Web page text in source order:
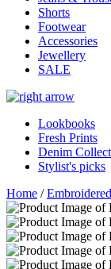
Shorts
Footwear
Accessories
Jewellery
SALE
Lookbooks
Fresh Prints
Denim
Stylist's picks
Home /